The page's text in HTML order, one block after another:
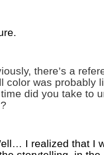
there’s a
color was probably
did you take to
I realized that I